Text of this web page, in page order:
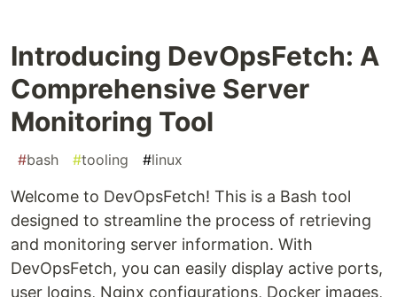
Introducing DevOpsFetch: A
Comprehensive Server
Monitoring Tool
#bash #tooling #linux
Welcome to DevOpsFetch! This is a Bash tool
designed to streamline the process of retrieving
and monitoring server information. With
DevOpsFetch, you can easily display active ports,
user logins, Nginx configurations, Docker images,